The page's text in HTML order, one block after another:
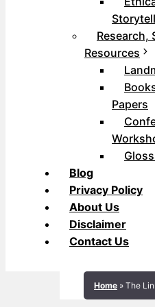
Research,
Resources
Papers
Blog
Privacy Policy
About Us
Disclaimer
Contact Us
Home » The